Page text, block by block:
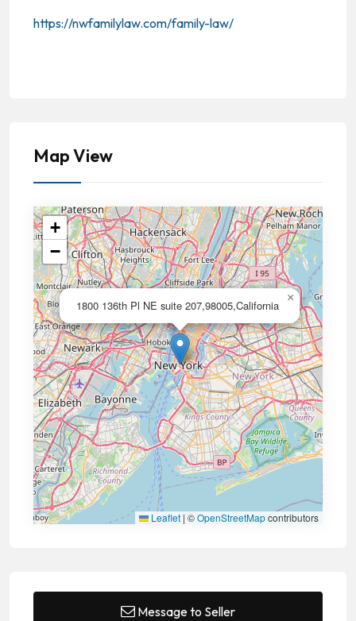
https://nwfamilylaw.com/family-law/
Map View
1800 136th Pl NE suite 207,98005,California
×
+
−
Leaflet | ©OpenStreetMapcontributors
Message to Seller